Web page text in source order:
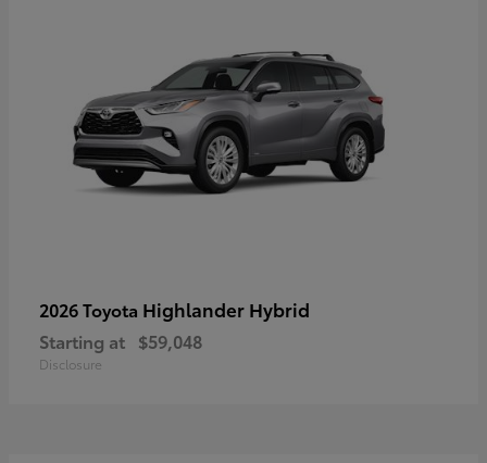
2026 Toyota Highlander Hybrid
Starting at $59,048
Disclosure